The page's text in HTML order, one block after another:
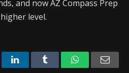
and now AZ Compass Prep
level.
LinkedIn Tumblr WhatsApp